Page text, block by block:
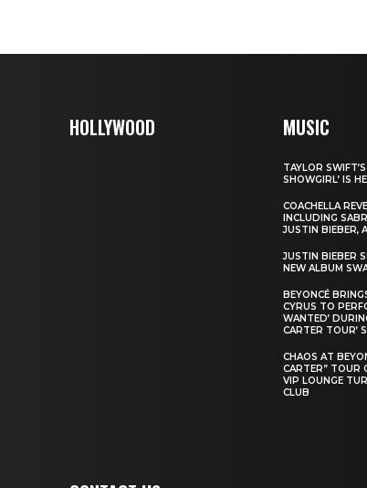
HOLLYWOOD MUSIC
TAYLOR
SHOWGIRL’ IS
COACHELLA
INCLUDING
JUSTIN BIEBER,
JUSTIN BIEBER
NEW ALBUM
BEYONCÉ
CYRUS TO
WANTED’
CARTER TOUR’
CHAOS AT
CARTER” TOUR
VIP LOUNGE
CLUB